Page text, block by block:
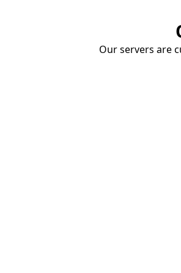
Our servers are